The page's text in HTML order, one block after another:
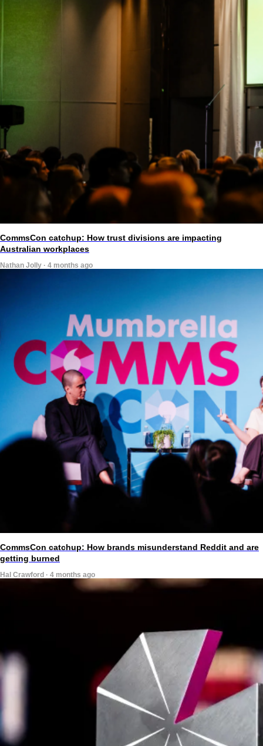
CommsCon catchup: How trust divisions are impacting
Australian workplaces
Nathan Jolly · 4 months ago
CommsCon catchup: How brands misunderstand Reddit and are
getting burned
Hal Crawford · 4 months ago